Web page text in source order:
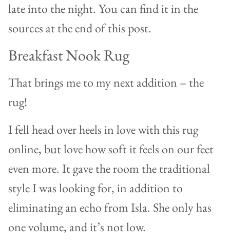
late into the night. You can find it in the
sources at the end of this post.
Breakfast Nook Rug
That brings me to my next addition – the
rug!
I fell head over heels in love with this rug
online, but love how soft it feels on our feet
even more. It gave the room the traditional
style I was looking for, in addition to
eliminating an echo from Isla. She only has
one volume, and it’s not low.